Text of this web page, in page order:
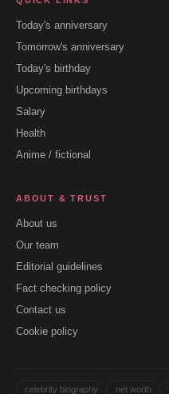
Today's anniversary
Tomorrow's anniversary
Today's birthday
Upcoming birthdays
Salary
Health
Anime / fictional
ABOUT & TRUST
About us
Our team
Editorial guidelines
Fact checking policy
Contact us
Cookie policy
celebrity biography net worth